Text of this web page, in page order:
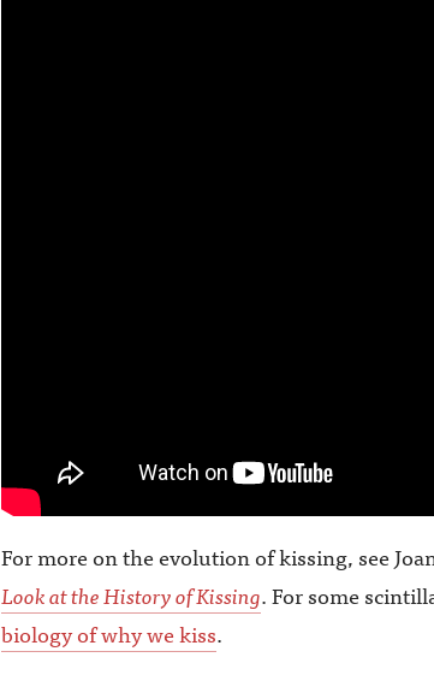
For more on the evolution of kissing, see
Look at the History of Kissing. For some
biology of why we kiss.